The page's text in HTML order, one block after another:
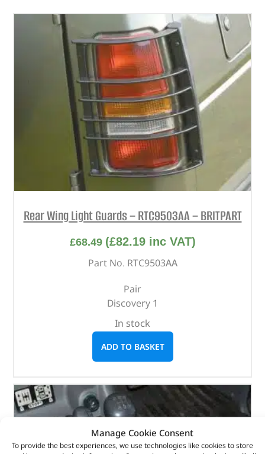
Manage Cookie Consent
To provide the best experiences, we use technologies like cookies to store
Rear Wing Light Guards – RTC9503AA – BRITPART
£68.49 (£82.19inc VAT)
Part No. RTC9503AA
Pair
Discovery 1
In stock
ADD TO BASKET